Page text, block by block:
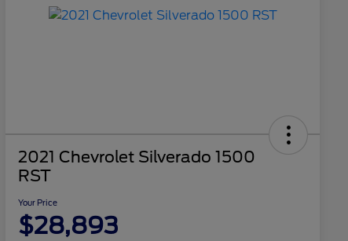
2021 Chevrolet Silverado 1500
RST
Your Price
$28,893